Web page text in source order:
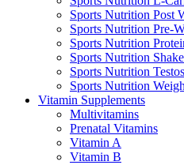
Sports Nutrition Post
Sports Nutrition Pre-
Sports Nutrition
Sports Nutrition
Sports Nutrition
Sports Nutrition
Vitamin Supplements
Multivitamins
Prenatal Vitamins
Vitamin A
Vitamin B